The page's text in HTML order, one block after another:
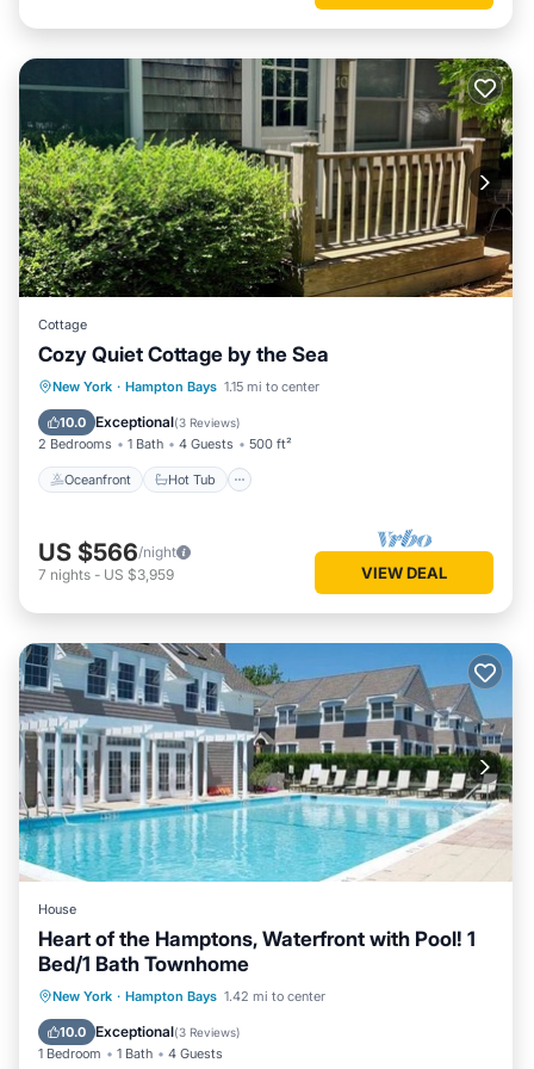
Cottage
Cozy Quiet Cottage by the Sea
New York · Hampton Bays 1.15 mi to center
10.0 Exceptional(3 Reviews)
2 Bedrooms 1 Bath 4 Guests 500 ft²
Oceanfront Hot Tub
Oceanfront Hot Tub
Parking
Ocean View
US $566/night
7 nights - US $3,959 VIEW DEAL
House
Heart of the Hamptons, Waterfront with Pool! 1
Bed/1 Bath Townhome
New York · Hampton Bays 1.42 mi to center
10.0 Exceptional(3 Reviews)
1 Bedroom 1 Bath 4 Guests
Parking Pool
Balcony/Terrace
Kitchen